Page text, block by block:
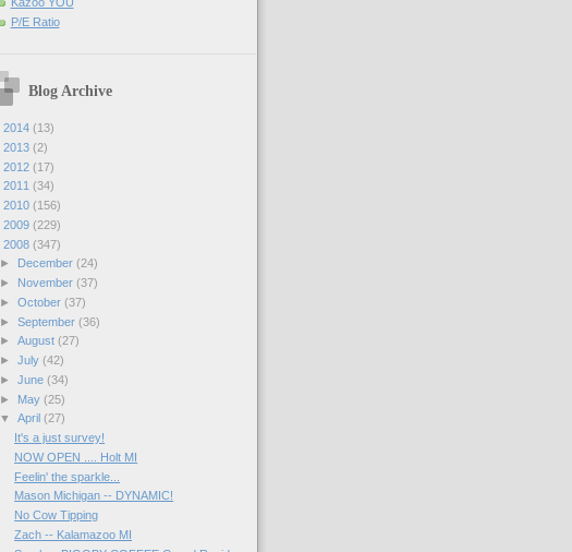
P/E Ratio
Blog Archive
2014 (13)
2013 (2)
2012 (17)
2011 (34)
2010 (156)
2009 (229)
2008 (347)
►
December (24)
►
November (37)
► October (37)
► September (36)
► August (27)
► July (42)
► June (34)
►
May (25)
▼ April (27)
It's a just survey!
NOW OPEN .... Holt MI
Feelin' the sparkle...
Mason Michigan -- DYNAMIC!
No Cow Tipping
Zach -- Kalamazoo MI